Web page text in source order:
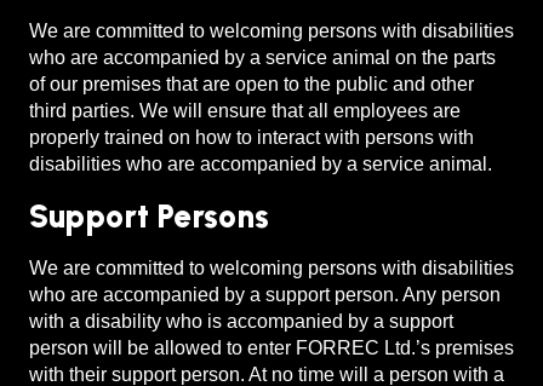
We are committed to welcoming persons with disabilities
who are accompanied by a service animal on the parts
of our premises that are open to the public and other
third parties. We will ensure that all employees are
properly trained on how to interact with persons with
disabilities who are accompanied by a service animal.
Support Persons
We are committed to welcoming persons with disabilities
who are accompanied by a support person. Any person
with a disability who is accompanied by a support
person will be allowed to enter FORREC Ltd.’s premises
with their support person. At no time will a person with a